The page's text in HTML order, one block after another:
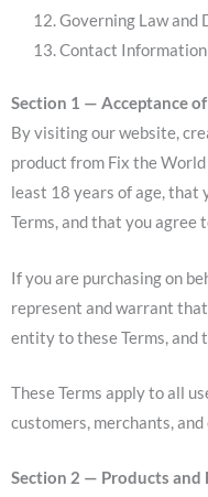
Governing Law and
Contact Information
Section 1 — Acceptance of
By visiting our website,
product from Fix the
least 18 years of age, that
Terms, and that you agree
If you are purchasing on
represent and warrant
entity to these Terms, and
These Terms apply to all
customers, merchants,
Section 2 — Products and